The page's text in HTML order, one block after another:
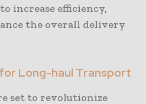
increase efficiency,
the overall delivery
Long-haul Transport
set to revolutionize